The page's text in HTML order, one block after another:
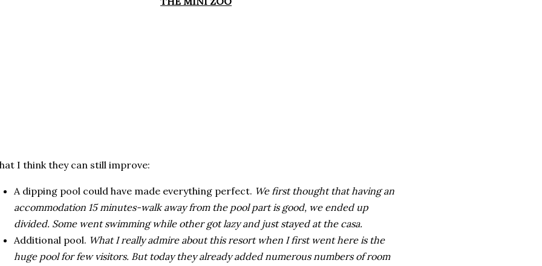
I think they can still improve:
A dipping pool could have made everything perfect. We first thought that having an
accommodation 15 minutes-walk away from the pool part is good, we ended up
divided. Some went swimming while other got lazy and just stayed at the casa.
Additional pool. What I really admire about this resort when I first went here is the
huge pool for few visitors. But today they already added numerous numbers of room